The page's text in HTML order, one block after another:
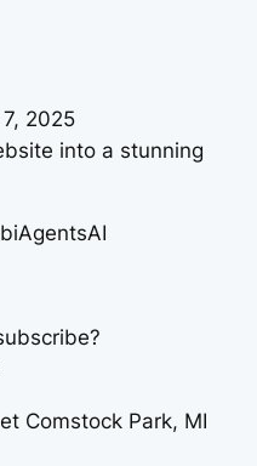
2025
into a stunning
Comstock Park, MI